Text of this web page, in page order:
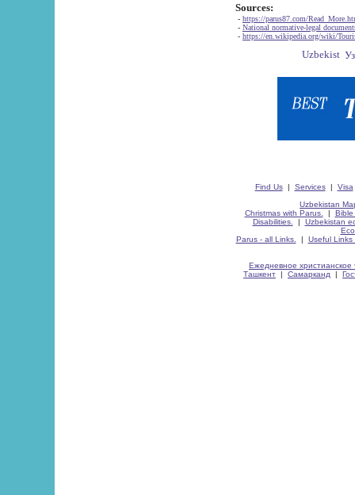
Sources:
- https://parus87.com/
- National normative-legal
- https://en.wikipedia.org/wiki/
Find Us| Services| Visa
Uzbekistan
Christmas with Parus.
| Bible
Disabilities.
| Uzbekistan
Parus - all Links.
| Useful Links
Ежедневное христианское
Ташкент | Самарканд |